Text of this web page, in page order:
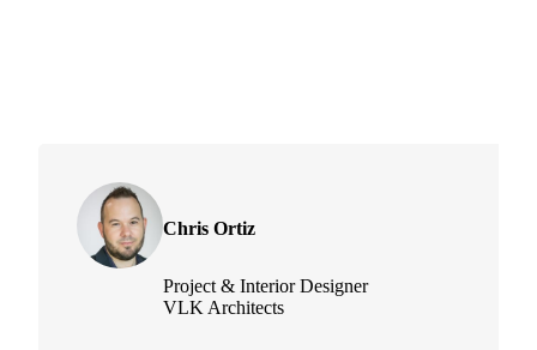
Chris Ortiz
Project & Interior Designer
VLK Architects